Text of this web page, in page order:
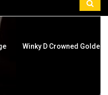
Dancehall Artist of the Year